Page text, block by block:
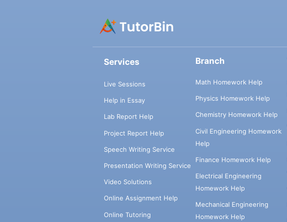
Services
Live Sessions
Help in Essay
Lab Report Help
Project Report Help
Speech Writing Service
Presentation Writing Service
Video Solutions
Online Assignment Help
Online Tutoring
Branch
Math Homework Help
Physics Homework Help
Chemistry Homework Help
Civil Engineering Homework
Help
Finance Homework Help
Electrical Engineering
Homework Help
Mechanical Engineering
Homework Help